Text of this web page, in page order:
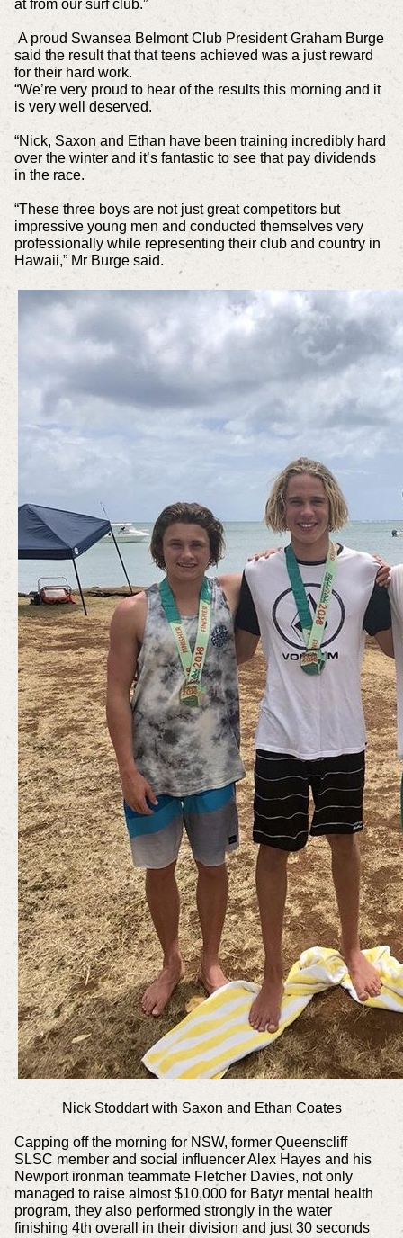
at from our surf club.”
A proud Swansea Belmont Club President Graham Burge
said the result that that teens achieved was a just reward
for their hard work.
“We’re very proud to hear of the results this morning and it
is very well deserved.
“Nick, Saxon and Ethan have been training incredibly hard
over the winter and it’s fantastic to see that pay dividends
in the race.
“These three boys are not just great competitors but
impressive young men and conducted themselves very
professionally while representing their club and country in
Hawaii,” Mr Burge said.
Nick Stoddart with Saxon and Ethan Coates
Capping off the morning for NSW, former Queenscliff
SLSC member and social influencer Alex Hayes and his
Newport ironman teammate Fletcher Davies, not only
managed to raise almost $10,000 for Batyr mental health
program, they also performed strongly in the water
finishing 4th overall in their division and just 30 seconds